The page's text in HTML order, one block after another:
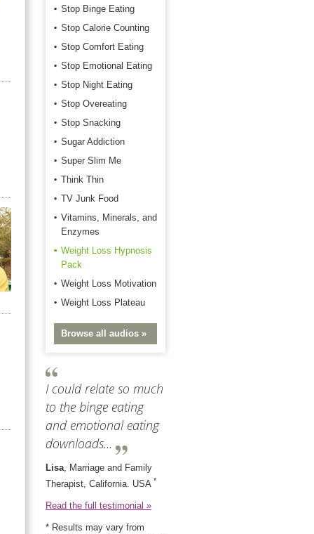
Stop Binge Eating
Stop Calorie Counting
Stop Comfort Eating
Stop Emotional Eating
Stop Night Eating
Stop Overeating
Stop Snacking
Sugar Addiction
Super Slim Me
Think Thin
TV Junk Food
Vitamins, Minerals, and
Enzymes
Weight Loss Hypnosis
Pack
Weight Loss Motivation
Weight Loss Plateau
Browse all audios »
I could relate so much
to the binge eating
and emotional eating
downloads...
Lisa, Marriage and Family
Therapist, California. USA *
Read the full testimonial »
* Results may vary from